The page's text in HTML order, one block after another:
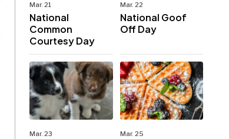
Mar. 21
National
Common
Courtesy Day
Mar. 22
National Goof
Off Day
Mar. 23 Mar. 25